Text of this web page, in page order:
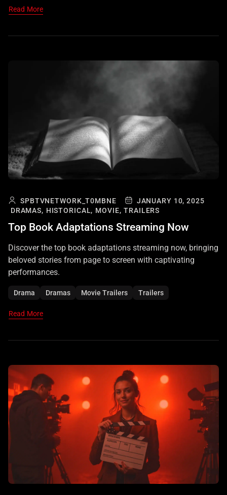
Read More
SPBTVNETWORK_T0MBNE
JANUARY 10, 2025
DRAMAS, HISTORICAL, MOVIE, TRAILERS
Top Book Adaptations Streaming Now
Discover the top book adaptations streaming now, bringing
beloved stories from page to screen with captivating
performances.
Drama Dramas Movie Trailers Trailers
Read More